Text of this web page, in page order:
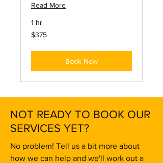
Read More
1 hr
375
US
$375
Book Now
NOT READY TO BOOK OUR
SERVICES YET?
No problem! Tell us a bit more about
how we can help and we'll work out a